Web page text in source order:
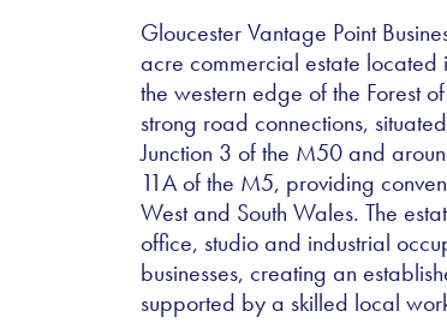
Gloucester Vantage Point
acre commercial estate located
the western edge of the Forest
strong road connections,
Junction 3 of the M50 and
11A of the M5, providing
West and South Wales. The
office, studio and industrial
businesses, creating an
supported by a skilled local